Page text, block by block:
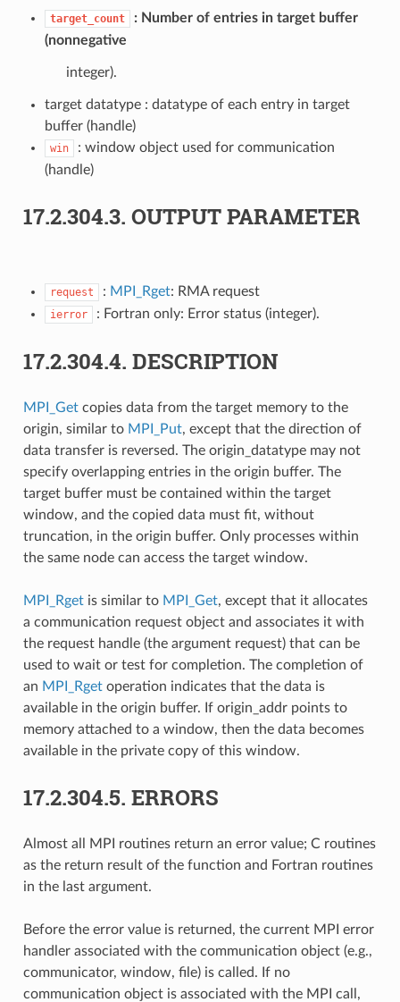
target_count
Number of entries in target buffer
(nonnegative
integer).
target datatype : datatype of each entry in target
buffer (handle)
win
: window object used for communication
(handle)
17.2.304.3. OUTPUT PARAMETER
request : MPI_Rget: RMA request
ierror : Fortran only: Error status (integer).
17.2.304.4. DESCRIPTION
MPI_Getcopies data from the target memory to the
origin, similar to MPI_Put, except that the direction of
data transfer is reversed. The origin_datatype may not
specify overlapping entries in the origin buffer. The
target buffer must be contained within the target
window, and the copied data must fit, without
truncation, in the origin buffer. Only processes within
the same node can access the target window.
MPI_Rgetis similar to MPI_Get, except that it allocates
a communication request object and associates it with
the request handle (the argument request) that can be
used to wait or test for completion. The completion of
an MPI_Rgetoperation indicates that the data is
available in the origin buffer. If origin_addr points to
memory attached to a window, then the data becomes
available in the private copy of this window.
17.2.304.5. ERRORS
Almost all MPI routines return an error value; C routines
as the return result of the function and Fortran routines
in the last argument.
Before the error value is returned, the current MPI error
handler associated with the communication object (e.g.,
communicator, window, file) is called. If no
communication object is associated with the MPI call,